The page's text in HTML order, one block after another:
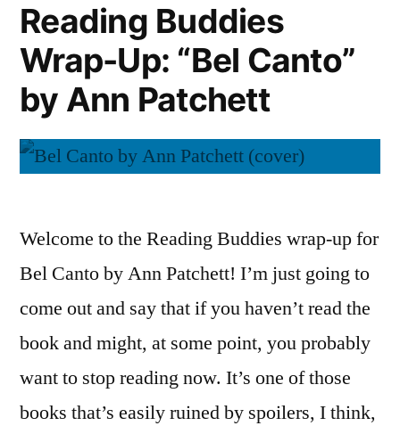
Ann
Patchett
(Audiobook)
Reading Buddies
Wrap-Up: “Bel Canto”
by Ann Patchett
Welcome to the Reading Buddies wrap-up for
Bel Canto by Ann Patchett! I’m just going to
come out and say that if you haven’t read the
book and might, at some point, you probably
want to stop reading now. It’s one of those
books that’s easily ruined by spoilers, I think,